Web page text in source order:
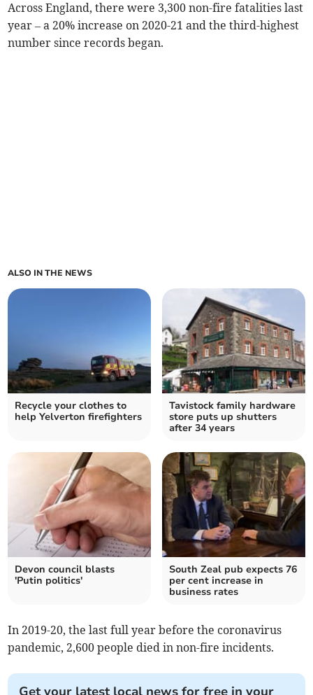
Across England, there were 3,300 non-fire fatalities last
year – a 20% increase on 2020-21 and the third-highest
number since records began.
ALSO IN THE NEWS
Recycle your clothes to
help Yelverton firefighters
Tavistock family hardware
store puts up shutters
after 34 years
Devon council blasts
'Putin politics'
South Zeal pub expects 76
per cent increase in
business rates
In 2019-20, the last full year before the coronavirus
pandemic, 2,600 people died in non-fire incidents.
Get your latest local news for free in your